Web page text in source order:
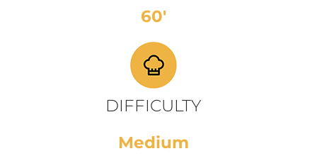
60'
DIFFICULTY
Medium